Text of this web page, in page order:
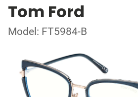
Tom Ford
Model: FT5984-B